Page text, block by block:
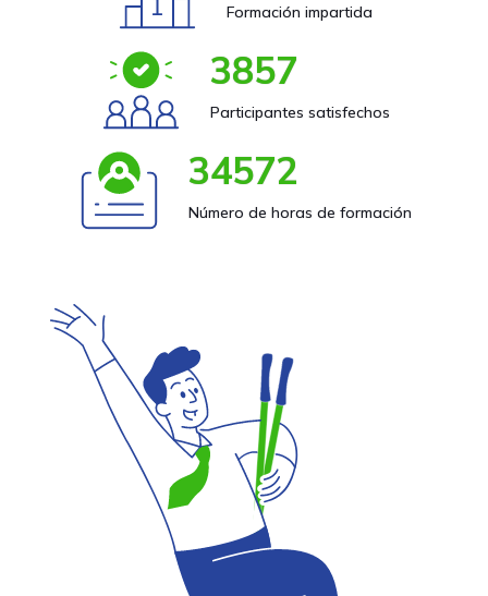
Formación impartida
3857
Participantes satisfechos
34572
Número de horas de formación